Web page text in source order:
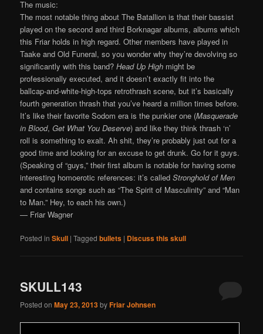
The music:
The most notable thing about The Batallion is that their bassist
played on the second and third Borknagar albums, albums which
this Friar holds in high regard. Other members have played in
Taake and Old Funeral, so you wonder why they’re devolving so
significantly with this band?Head Up High might be
professionally executed, and it doesn’t exactly fit into the
ballcap-and-white-high-tops retrothrash scene, but it’s basically
fourth generation thrash that you’ve heard a million times before.
It’s like their favorite Sodom era is the punkier one (Masquerade
in Blood,Get What You Deserve) and like they think thrash ‘n’
roll is something to exalt. Ah shit, they’re probably just out for a
good time and looking for an excuse to get drunk. Go for it guys.
(Speaking of “guys,” their first album is notable for having some
interesting homoerotic references: it’s calledStronghold of Men
and contains songs such as “The Spirit of Masculinity” and “Man
to Man.” Hey, to each his own.)
— Friar Wagner
Posted in Skull |Tagged bullets | Discuss this skull
SKULL143
Posted onMay 23, 2013byFriar Johnsen